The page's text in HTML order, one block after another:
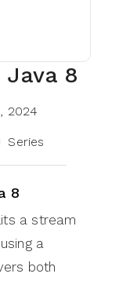
8
2024
Series
8
a stream
a
both